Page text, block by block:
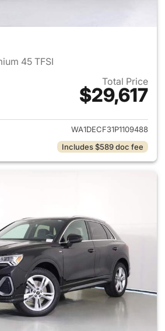
45 TFSI
Total Price
$29,617
View details for 2023 Audi Q3
WA1DECF31P1109488
Includes $589 doc fee